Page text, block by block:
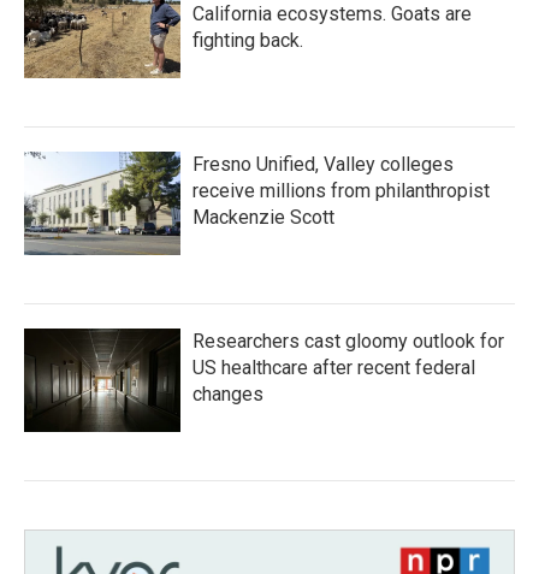
California ecosystems. Goats are
fighting back.
Fresno Unified, Valley colleges
receive millions from philanthropist
Mackenzie Scott
Researchers cast gloomy outlook for
US healthcare after recent federal
changes